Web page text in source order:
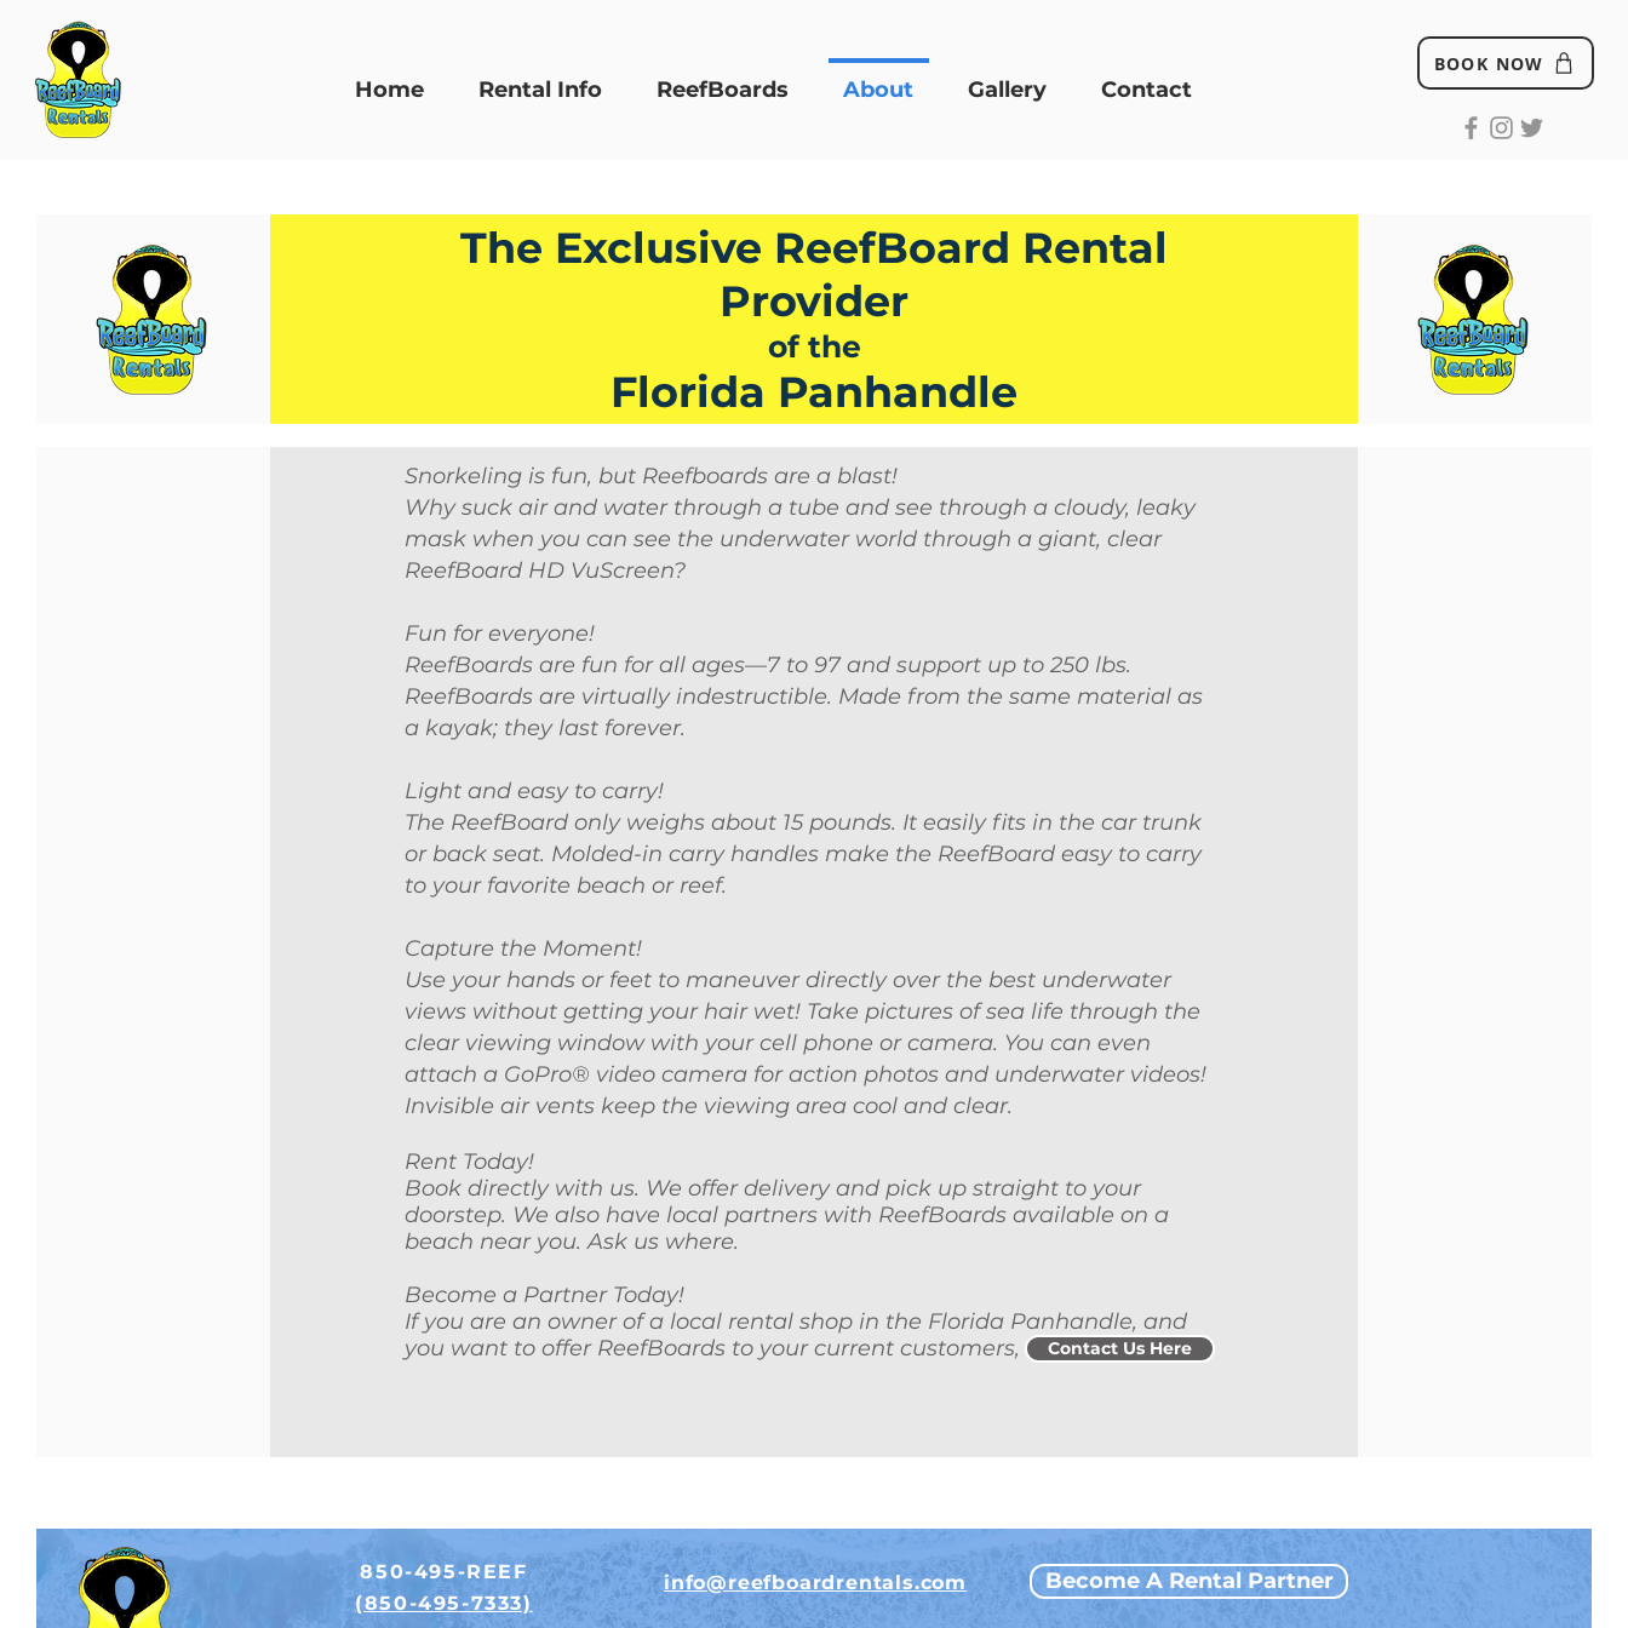
Home Rental Info ReefBoards About Gallery Contact
BOOK NOW
The Exclusive ReefBoard Rental
Provider
of the
Florida Panhandle
Snorkeling is fun, but Reefboards are a blast!
Why suck air and water through a tube and see through a cloudy, leaky
mask when you can see the underwater world through a giant, clear
ReefBoard HD VuScreen?
Fun for everyone!
ReefBoards are fun for all ages—7 to 97 and support up to 250 lbs.
ReefBoards are virtually indestructible. Made from the same material as
a kayak; they last forever.
Light and easy to carry!
The ReefBoard only weighs about 15 pounds. It easily fits in the car trunk
or back seat. Molded-in carry handles make the ReefBoard easy to carry
to your favorite beach or reef.
Capture the Moment!
Use your hands or feet to maneuver directly over the best underwater
views without getting your hair wet! Take pictures of sea life through the
clear viewing window with your cell phone or camera. You can even
attach a GoPro® video camera for action photos and underwater videos!
Invisible air vents keep the viewing area cool and clear.
Rent Today!
Book directly with us. We offer delivery and pick up straight to your
doorstep. We also have local partners with ReefBoards available on a
beach near you. Ask us where.
Become a Partner Today!
If you are an owner of a local rental shop in the Florida Panhandle, and
you want to offer ReefBoards to your current customers,
Contact Us Here
850-495-REEF
(850-495-7333)
info@reefboardrentals.com Become A Rental Partner